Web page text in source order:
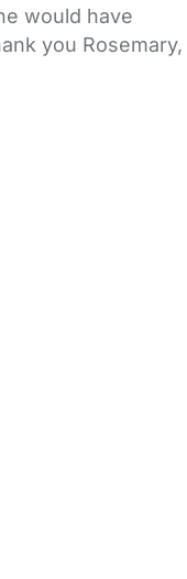
would have
you Rosemary,